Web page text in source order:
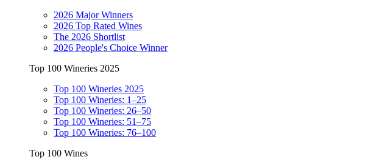
2026 Major Winners
2026 Top Rated Wines
The 2026 Shortlist
2026 People's Choice Winner
Top 100 Wineries 2025
Top 100 Wineries 2025
Top 100 Wineries: 1–25
Top 100 Wineries: 26–50
Top 100 Wineries: 51–75
Top 100 Wineries: 76–100
Top 100 Wines